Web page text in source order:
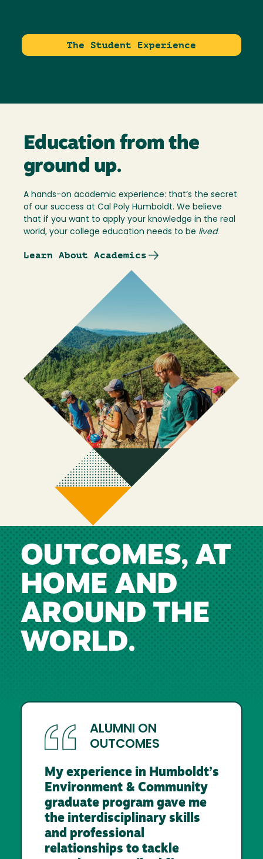
The Student Experience
Education from the
ground up.
A hands-on academic experience: that’s the secret
of our success at Cal Poly Humboldt. We believe
that if you want to apply your knowledge in the real
world, your college education needs to be lived.
Learn About Academics
OUTCOMES, AT
HOME AND
AROUND THE
WORLD.
ALUMNI ON
OUTCOMES
My experience in Humboldt’s
Environment & Community
graduate program gave me
the interdisciplinary skills
and professional
relationships to tackle